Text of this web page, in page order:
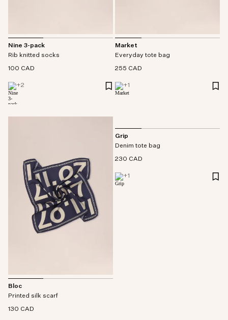
Nine 3-pack
Rib knitted socks
100 CAD
+2
Market
Everyday tote bag
255 CAD
+1
Bloc
Printed silk scarf
130 CAD
Grip
Denim tote bag
230 CAD
+1